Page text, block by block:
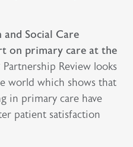
Social Care
on primary care at the
Partnership Review looks
world which shows that
in primary care have
patient satisfaction